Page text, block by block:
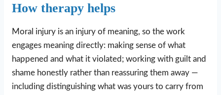
How therapy helps
Moral injury is an injury of meaning, so the work
engages meaning directly: making sense of what
happened and what it violated; working with guilt and
shame honestly rather than reassuring them away —
including distinguishing what was yours to carry from